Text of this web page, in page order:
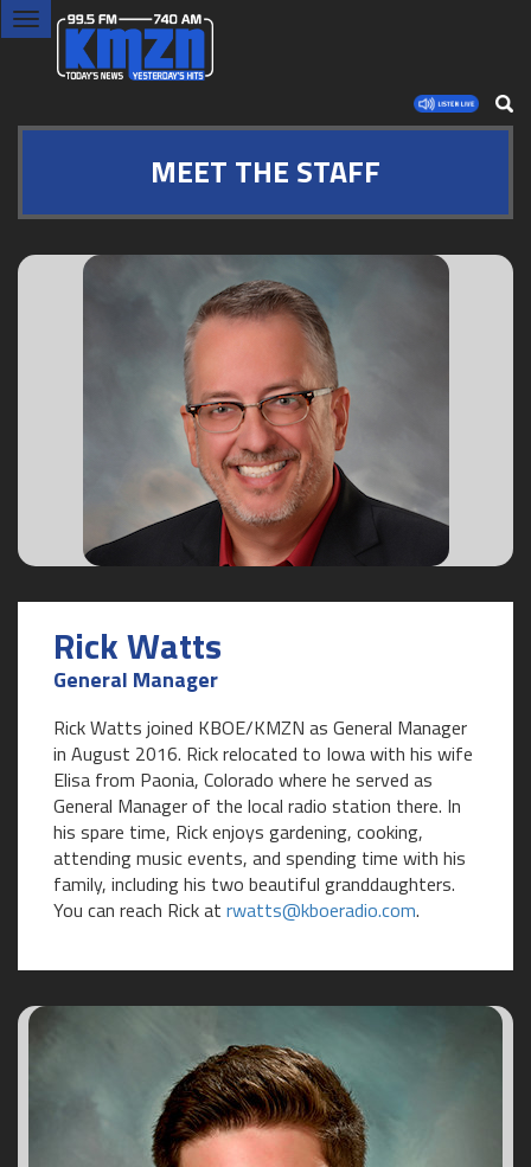
Toggle
navigation
MEET THE STAFF
Rick Watts
General Manager
Rick Watts joined KBOE/KMZN as General Manager
in August 2016. Rick relocated to Iowa with his wife
Elisa from Paonia, Colorado where he served as
General Manager of the local radio station there. In
his spare time, Rick enjoys gardening, cooking,
attending music events, and spending time with his
family, including his two beautiful granddaughters.
You can reach Rick at rwatts@kboeradio.com.